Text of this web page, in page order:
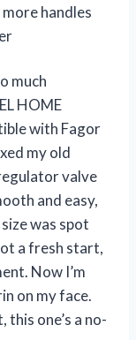
handles
much
HOME
with Fagor
my old
valve
and easy,
was spot
a fresh start,
Now I’m
on my face.
this one’s a no-